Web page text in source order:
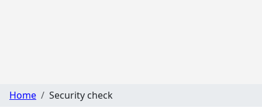
Home Security check